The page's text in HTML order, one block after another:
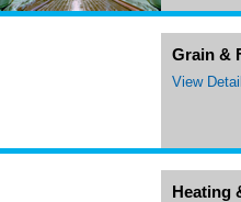
Grain &
View
Heating